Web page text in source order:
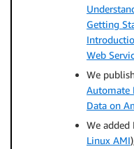
Getting
Web
We
Automate
Data on
We added
Linux AMI